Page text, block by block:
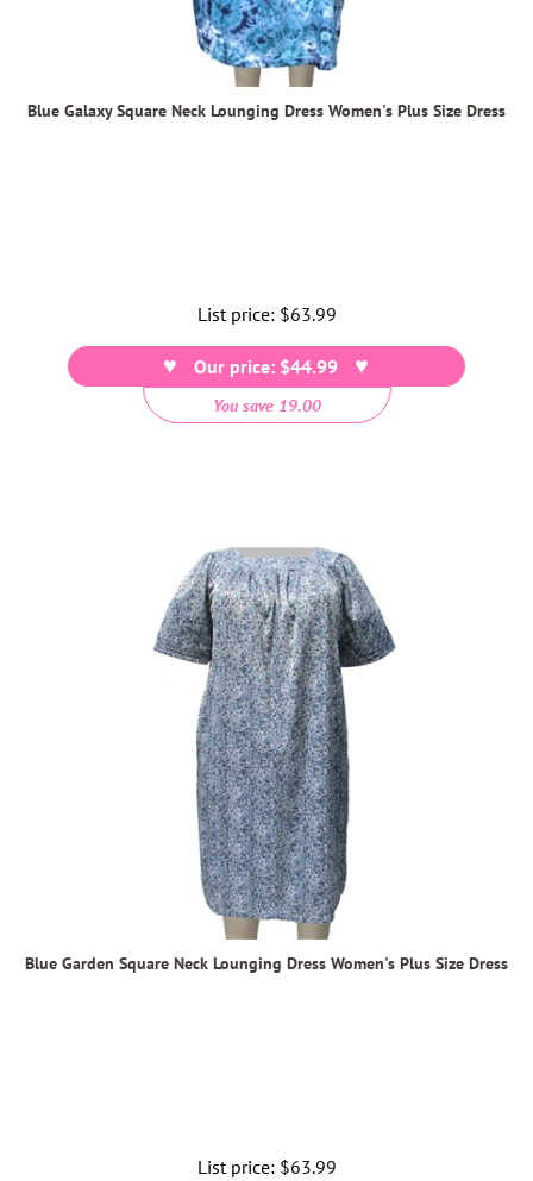
Blue Galaxy Square Neck Lounging Dress Women's Plus Size Dress
List price: Regular
price
$63.99
Our price: $44.99
You save 19.00
Blue Garden Square Neck Lounging Dress Women's Plus Size Dress
List price: Regular
$63.99